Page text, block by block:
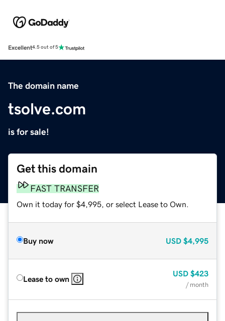
Excellent4.5 out of 5
The domain name
tsolve.com
is for sale!
Get this domain
FAST TRANSFER
Own it today for $4,995, or select Lease to Own.
Buy now USD $4,995
Lease to own
USD $423
/ month